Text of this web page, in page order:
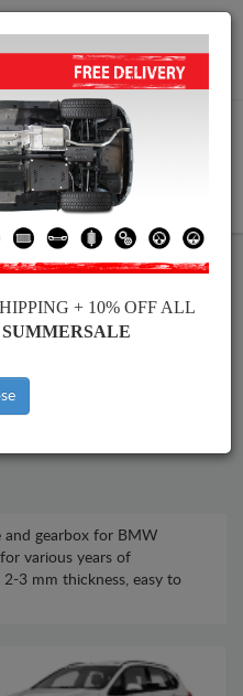
info@skid-plate.com
Plate
and gearbox for BMW
various years of
3 mm thickness, easy to
+ 10% OFF ALL
SUMMERSALE